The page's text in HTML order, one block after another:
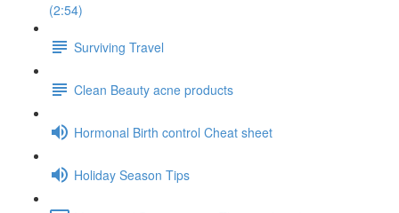
(2:54)
Surviving Travel
Clean Beauty acne products
Hormonal Birth control Cheat sheet
Holiday Season Tips